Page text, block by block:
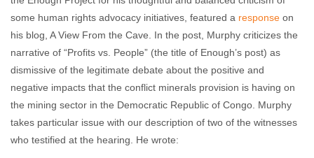
some human rights advocacy initiatives, featured a response on
his blog, A View From the Cave. In the post, Murphy criticizes the
narrative of “Profits vs. People” (the title of Enough’s post) as
dismissive of the legitimate debate about the positive and
negative impacts that the conflict minerals provision is having on
the mining sector in the Democratic Republic of Congo. Murphy
takes particular issue with our description of two of the witnesses
who testified at the hearing. He wrote: